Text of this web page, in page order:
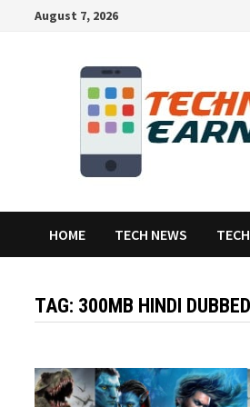
August 7, 2026
HOME TECH NEWS
TAG: 300MB HINDI